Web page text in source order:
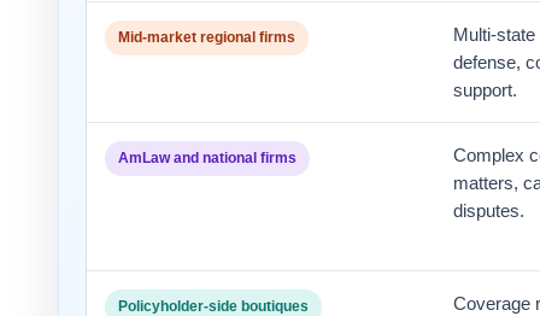
Mid-market regional firms
Multi-
defense,
support.
AmLaw and national firms
Complex
matters,
disputes.
Policyholder-side boutiques
Coverage